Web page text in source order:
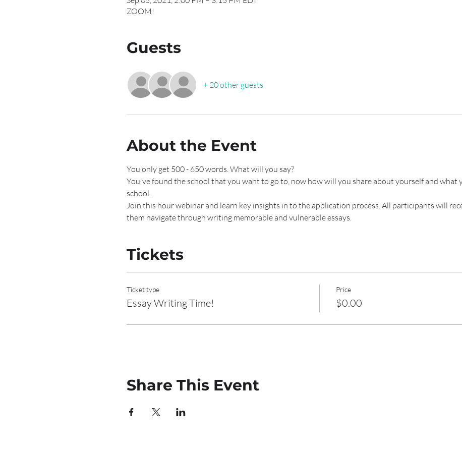
ZOOM!
Guests
+ 20 other guests
About the Event
You only get 500 - 650 words. What will you say?
You've found the school that you want to go to, now how will you share about yourself and what
school.
Join this hour webinar and learn key insights in to the application process. All participants will
them navigate through writing memorable and vulnerable essays.
Tickets
Ticket type
Essay Writing Time!
Price
$0.00
Share This Event